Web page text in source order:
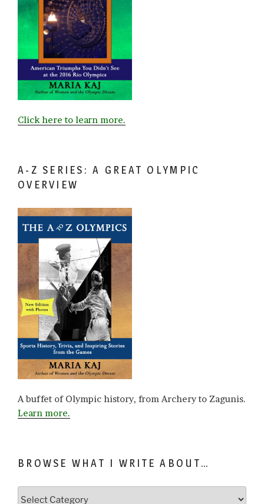
Click here to learn more.
A-Z SERIES: A GREAT OLYMPIC
OVERVIEW
A buffet of Olympic history, from Archery to Zagunis.
Learn more.
BROWSE WHAT I WRITE ABOUT…